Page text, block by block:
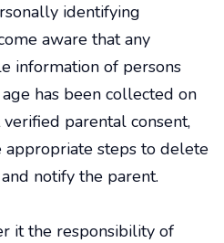
identifying
aware that any
information of persons
has been collected on
parental consent,
steps to delete
notify the parent.
it the responsibility of